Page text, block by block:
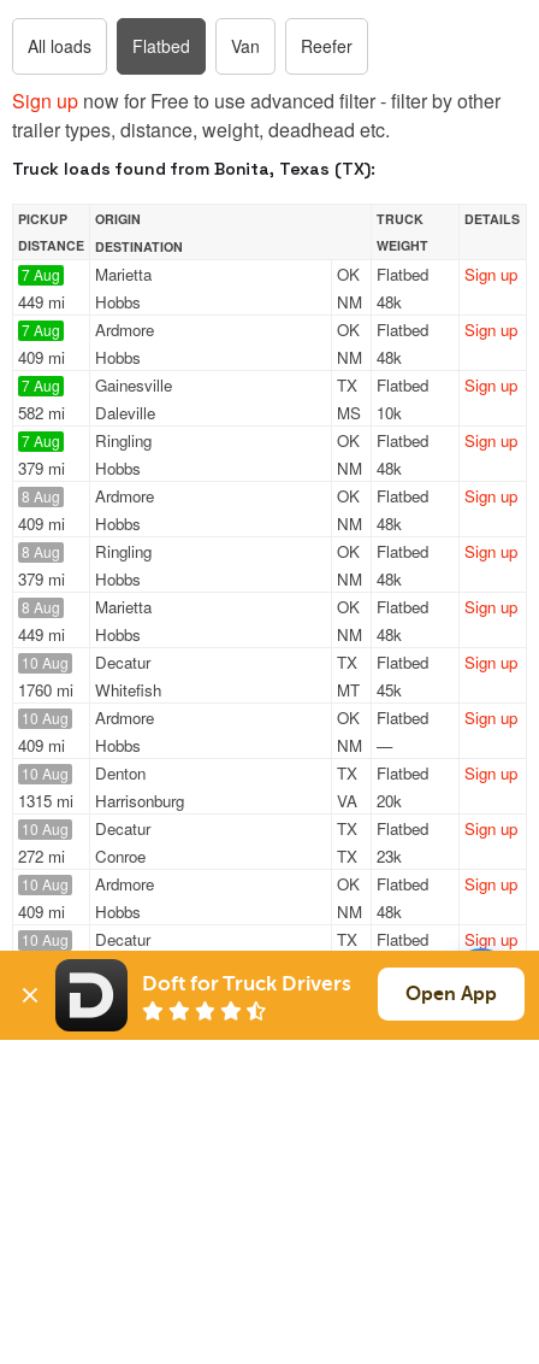
All loads Flatbed Van Reefer
Sign up now for Free to use advanced filter - filter by other
trailer types, distance, weight, deadhead etc.
Truck loads found from Bonita, Texas (TX):
PICKUP
DISTANCE
ORIGIN
DESTINATION
TRUCK
WEIGHT
DETAILS
7 Aug
449 mi
Marietta
OK
Hobbs
NM
Flatbed
48k
Sign up
7 Aug
409 mi
Ardmore
OK
Hobbs
NM
Flatbed
48k
Sign up
7 Aug
582 mi
Gainesville
TX
Daleville
MS
Flatbed
10k
Sign up
7 Aug
379 mi
Ringling
OK
Hobbs
NM
Flatbed
48k
Sign up
8 Aug
409 mi
Ardmore
OK
Hobbs
NM
Flatbed
48k
Sign up
8 Aug
379 mi
Ringling
OK
Hobbs
NM
Flatbed
48k
Sign up
8 Aug
449 mi
Marietta
OK
Hobbs
NM
Flatbed
48k
Sign up
10 Aug
1760 mi
Decatur
TX
Whitefish
MT
Flatbed
45k
Sign up
10 Aug
409 mi
Ardmore
OK
Hobbs
NM
Flatbed
—
Sign up
10 Aug
1315 mi
Denton
TX
Harrisonburg
VA
Flatbed
20k
Sign up
10 Aug
272 mi
Decatur
TX
Conroe
TX
Flatbed
23k
Sign up
10 Aug
409 mi
Ardmore
OK
Hobbs
NM
Flatbed
48k
Sign up
10 Aug
272 mi
Decatur
TX
Conroe
Flatbed
23k
Sign up
10 Aug
404 mi
Ardmore
OK
Hobbs
Flatbed
48k
Sign up
Doft for Truck Drivers Open App